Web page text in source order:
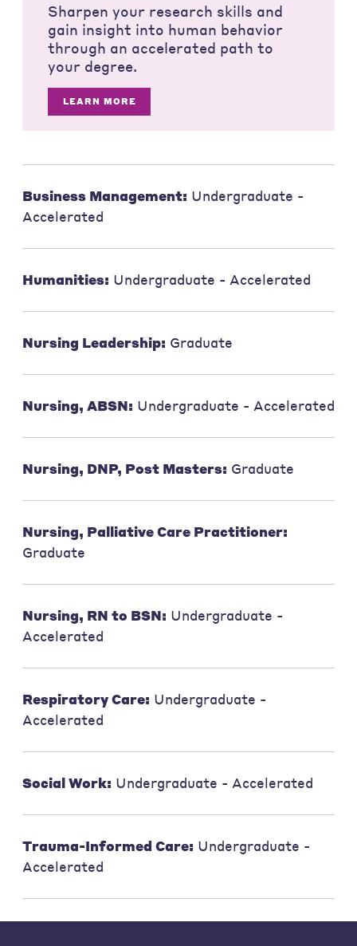
Sharpen your research skills and
gain insight into human behavior
through an accelerated path to
your degree.
LEARN MORE
Business Management: Undergraduate -
Accelerated
Humanities: Undergraduate - Accelerated
Nursing Leadership: Graduate
Nursing, ABSN: Undergraduate - Accelerated
Nursing, DNP, Post Masters: Graduate
Nursing, Palliative Care Practitioner:
Graduate
Nursing, RN to BSN: Undergraduate -
Accelerated
Respiratory Care: Undergraduate -
Accelerated
Social Work: Undergraduate - Accelerated
Trauma-Informed Care: Undergraduate -
Accelerated